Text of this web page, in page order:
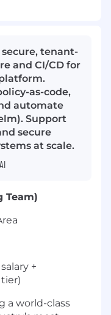
tenant-
and CI/CD for
as-code,
automate
Support
secure
at scale.
Team)
+
a world-class